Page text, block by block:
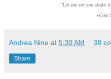
"Let me see you shake
~Cole
Andrea Nine at 5:30 AM 38
Share